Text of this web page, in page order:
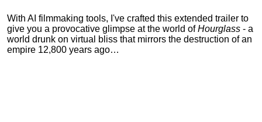
With AI filmmaking tools, I've crafted this extended trailer to
give you a provocative glimpse at the world ofHourglass - a
world drunk on virtual bliss that mirrors the destruction of an
empire 12,800 years ago…